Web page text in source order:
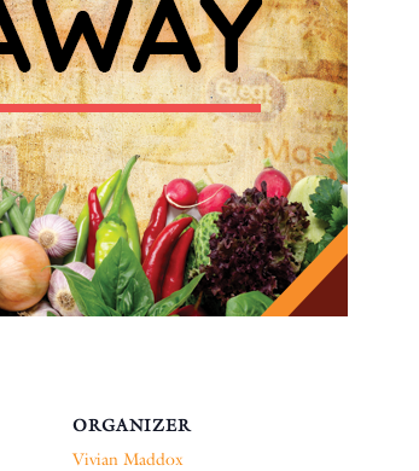
ORGANIZER
Vivian Maddox